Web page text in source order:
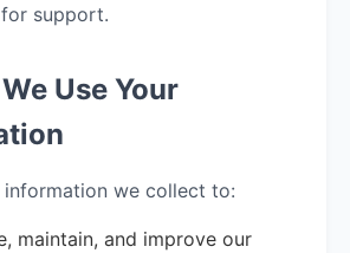
support.
Use Your
information we collect to:
maintain, and improve our